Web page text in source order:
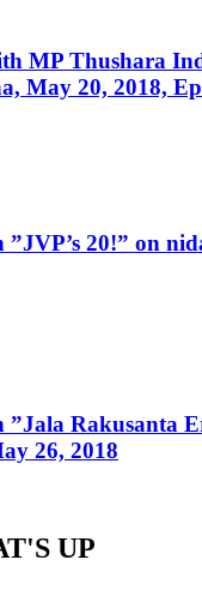
MP Thushara
May 20, 2018,
”JVP’s 20!” on
”Jala Rakusanta
26, 2018
UP